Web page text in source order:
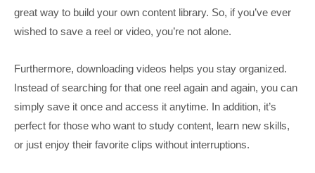
great way to build your own content library. So, if you’ve ever
wished to save a reel or video, you’re not alone.
Furthermore, downloading videos helps you stay organized.
Instead of searching for that one reel again and again, you can
simply save it once and access it anytime. In addition, it’s
perfect for those who want to study content, learn new skills,
or just enjoy their favorite clips without interruptions.